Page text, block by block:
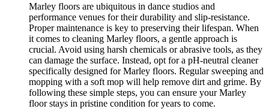
Marley floors are ubiquitous in dance studios and
performance venues for their durability and slip-resistance.
Proper maintenance is key to preserving their lifespan. When
it comes to cleaning Marley floors, a gentle approach is
crucial. Avoid using harsh chemicals or abrasive tools, as they
can damage the surface. Instead, opt for a pH-neutral cleaner
specifically designed for Marley floors. Regular sweeping and
mopping with a soft mop will help remove dirt and grime. By
following these simple steps, you can ensure your Marley
floor stays in pristine condition for years to come.